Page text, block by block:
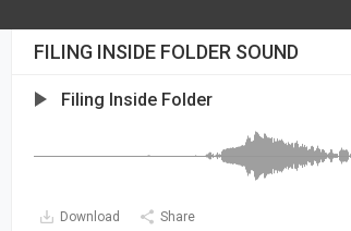
FILING INSIDE FOLDER SOUND
Filing Inside Folder
Download Share